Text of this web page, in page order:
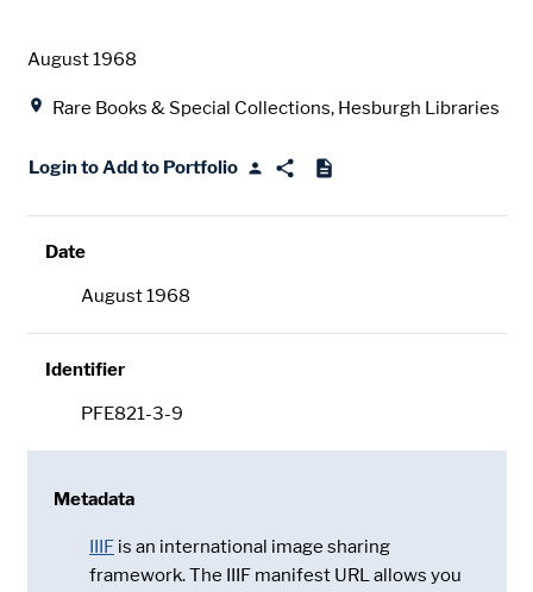
Date
August 1968
Rare Books & Special Collections, Hesburgh Libraries
Login to Add to Portfolio
Date
August 1968
Identifier
PFE821-3-9
Metadata
IIIF is an international image sharing
framework. The IIIF manifest URL allows you